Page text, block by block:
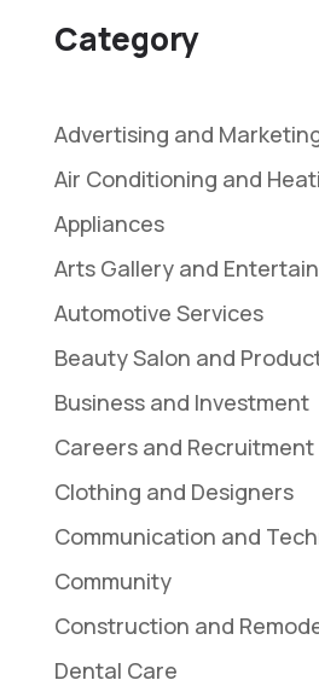
Category
Advertising and
Air Conditioning and
Appliances
Arts Gallery and
Automotive Services
Beauty Salon and
Business and Investment
Careers and Recruitment
Clothing and Designers
Communication and
Community
Construction and
Dental Care